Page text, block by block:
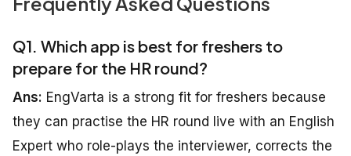
Q1. Which app is best for freshers to
prepare for the HR round?
Ans: EngVarta is a strong fit for freshers because
they can practise the HR round live with an English
Expert who role-plays the interviewer, corrects the